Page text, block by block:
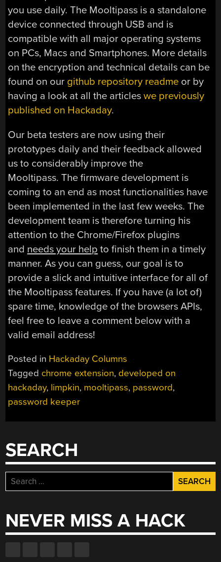
you use daily. The Mooltipass is a standalone
device connected through USB and is
compatible with all major operating systems
on PCs, Macs and Smartphones. More details
on the encryption and technical details can be
found on our github repository readme or by
having a look at all the articleswe previously
published on Hackaday.
Our beta testers are now using their
prototypes daily and their feedback allowed
us to considerably improve the
Mooltipass. The firmware development is
coming to an end as most functionalities have
been implemented in the last few weeks. The
development team is therefore turning his
attention to the Chrome/Firefox plugins
and needs your help to finish them in a timely
manner. As you can guess, our goal is to
provide a slick and intuitive interface for all of
the Mooltipass features. If you have (a lot of)
spare time, knowledge of the browsers APIs,
feel free to leave a comment below with a
valid email address!
Posted in Hackaday Columns
Tagged chrome extension, developed on
hackaday, limpkin, mooltipass, password,
password keeper
SEARCH
Search
for:
NEVER MISS A HACK